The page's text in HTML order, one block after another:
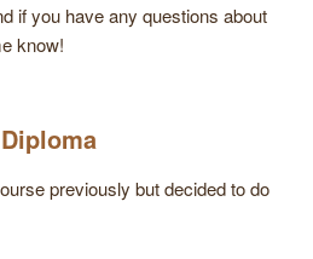
if you have any questions about
know!
previously but decided to do